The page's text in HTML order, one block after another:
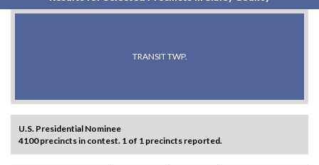
TRANSIT TWP.
U.S. Presidential Nominee
4100 precincts in contest. 1 of 1 precincts reported.